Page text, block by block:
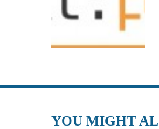
YOU MIGHT